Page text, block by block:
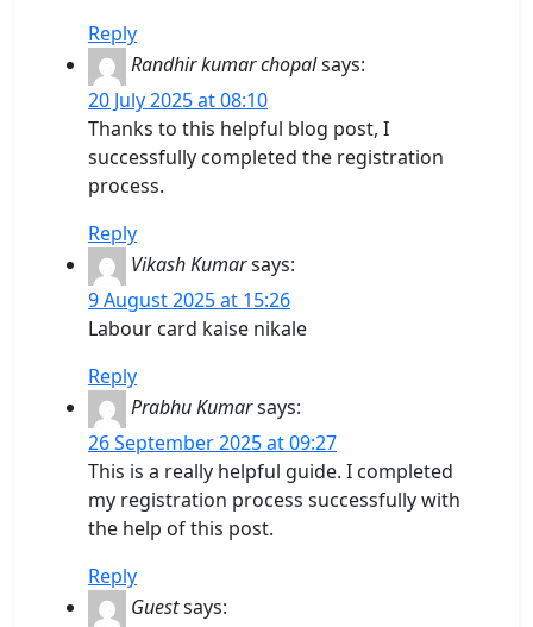
Reply
Randhir kumar chopalsays:
20 July 2025 at 08:10
Thanks to this helpful blog post, I
successfully completed the registration
process.
Reply
Vikash Kumarsays:
9 August 2025 at 15:26
Labour card kaise nikale
Reply
Prabhu Kumarsays:
26 September 2025 at 09:27
This is a really helpful guide. I completed
my registration process successfully with
the help of this post.
Reply
Guestsays: